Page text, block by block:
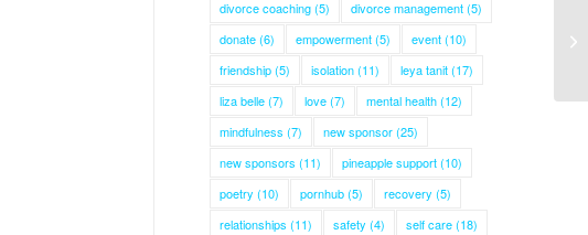
divorce coaching(5) divorce management(5)
donate(6) empowerment(5) event(10)
friendship(5) isolation(11) leya tanit(17)
liza belle(7) love(7) mental health(12)
mindfulness (7) new sponsor(25)
new sponsors (11) pineapple support(10)
poetry (10) pornhub(5) recovery (5)
relationships (11) safety (4) self care(18)